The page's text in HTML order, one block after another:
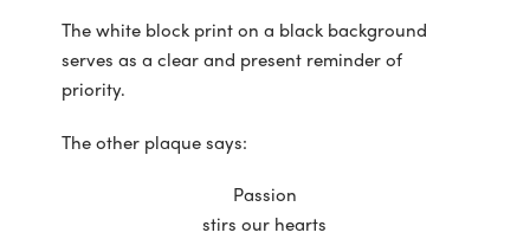
The white block print on a black background
serves as a clear and present reminder of
priority.
The other plaque says:
Passion
stirs our hearts